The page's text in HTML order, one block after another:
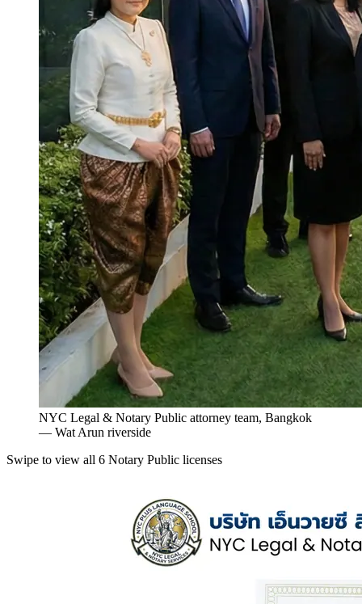
NYC Legal & Notary Public attorney team, Bangkok
— Wat Arun riverside
Swipe to view all 6 Notary Public licenses